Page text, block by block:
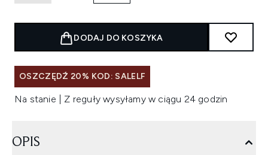
DODAJ DO KOSZYKA
OSZCZĘDŹ 20% KOD: SALELF
Na stanie | Z reguły wysyłamy w ciągu 24 godzin
OPIS